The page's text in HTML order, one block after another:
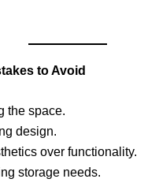
to Avoid
the space.
design.
over functionality.
storage needs.